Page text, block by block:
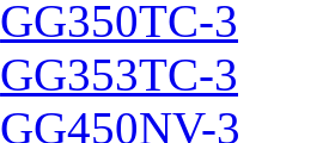
GG350TC-3
GG353TC-3
GG450NV-3